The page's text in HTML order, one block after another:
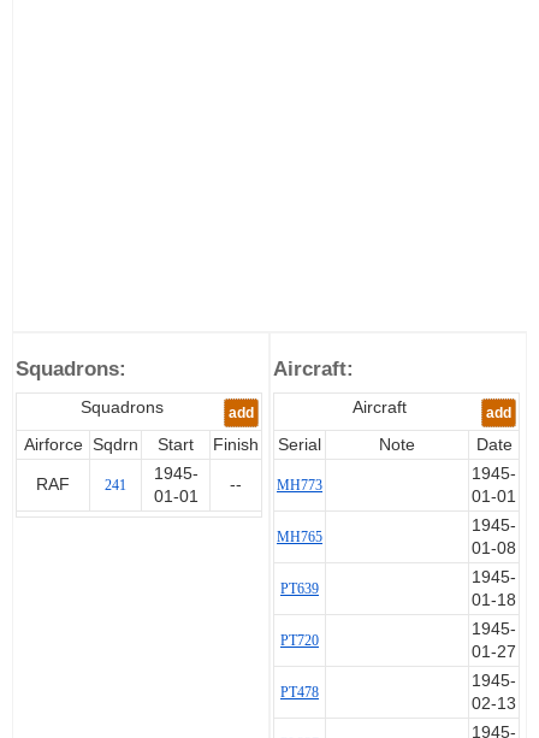
Squadrons:
Squadrons add
Airforce Sqdrn Start Finish
RAF 241
1945-
01-01
--
Aircraft:
Aircraft add
Serial Note Date
MH773
1945-
01-01
MH765
1945-
01-08
PT639
1945-
01-18
PT720
1945-
01-27
PT478
1945-
02-13
1945-